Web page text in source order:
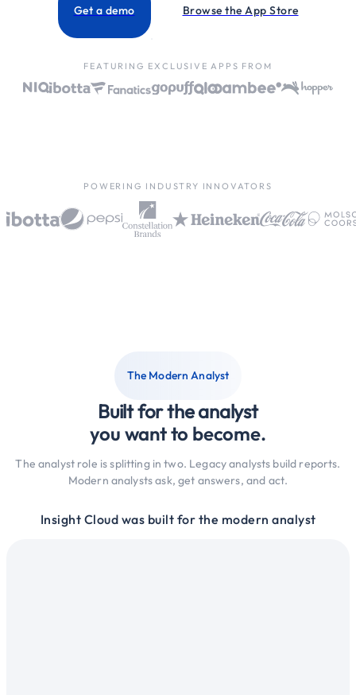
Get a demo Browse the App Store
FEATURING EXCLUSIVE APPS FROM
POWERING INDUSTRY INNOVATORS
The Modern Analyst
Built for the analyst
you want to become.
The analyst role is splitting in two. Legacy analysts build reports.
Modern analysts ask, get answers, and act.
Insight Cloud was built for the modern analyst